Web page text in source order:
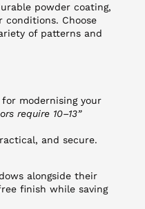
powder coating,
Choose
of patterns and
modernising your
require 10–13”
and secure.
alongside their
finish while saving